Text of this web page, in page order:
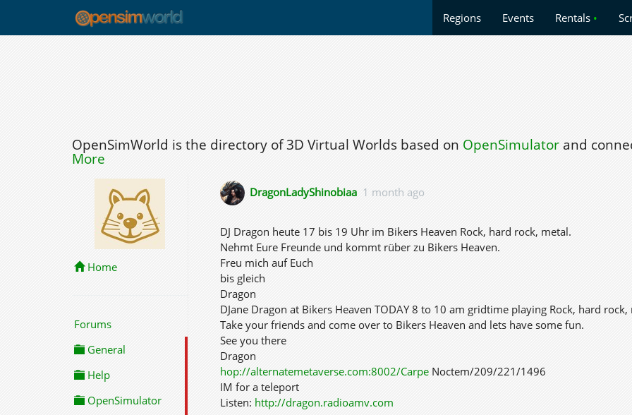
Regions Events Rentals •
OpenSimWorld is the directory of 3D Virtual Worlds based on OpenSimulatorand
More
Home
Forums
General
Help
OpenSimulator
DragonLadyShinobiaa 1 month ago
DJ Dragon heute 17 bis 19 Uhr im Bikers Heaven Rock, hard rock, metal.
Nehmt Eure Freunde und kommt rüber zu Bikers Heaven.
Freu mich auf Euch
bis gleich
Dragon
DJane Dragon at Bikers Heaven TODAY 8 to 10 am gridtime playing Rock, hard rock,
Take your friends and come over to Bikers Heaven and lets have some fun.
See you there
Dragon
hop://alternatemetaverse.com:8002/Carpe Noctem/209/221/1496
IM for a teleport
Listen: http://dragon.radioamv.com